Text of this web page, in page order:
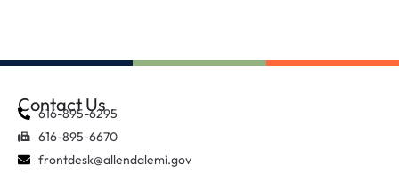
Contact Us
616-895-6295
616-895-6670
frontdesk@allendalemi.gov